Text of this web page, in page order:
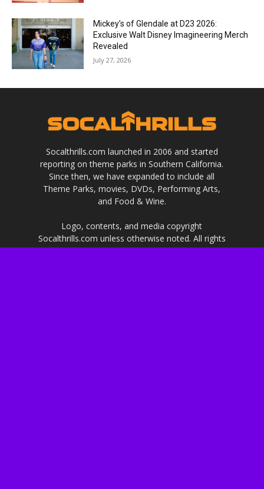
Mickey’s of Glendale at D23 2026:
Exclusive Walt Disney Imagineering Merch
Revealed
July 27, 2026
Socalthrills.com launched in 2006 and started
reporting on theme parks in Southern California.
Since then, we have expanded to include all
Theme Parks, movies, DVDs, Performing Arts,
and Food & Wine.
Logo, contents, and media copyright
Socalthrills.com unless otherwise noted. All rights
reserved. Socalthrills.com is not endorsed by or